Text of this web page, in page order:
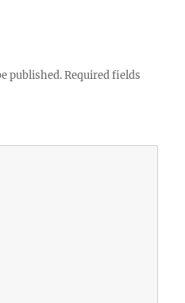
published. Required fields